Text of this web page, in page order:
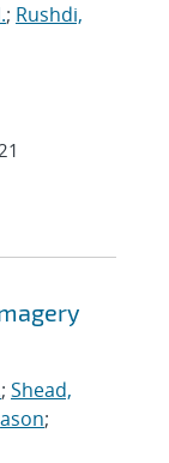
; Rushdi,
; Shead,
;